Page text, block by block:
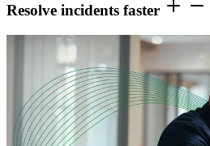
Resolve incidents faster